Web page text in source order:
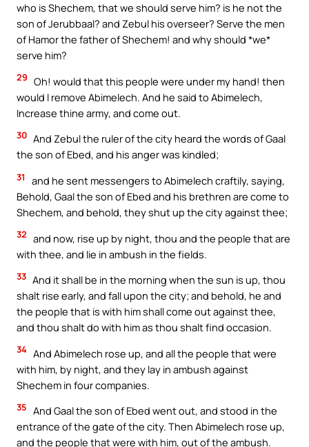
who is Shechem, that we should serve him? is he not the
son of Jerubbaal? and Zebul his overseer? Serve the men
of Hamor the father of Shechem! and why should *we*
serve him?
29 Oh! would that this people were under my hand! then
would I remove Abimelech. And he said to Abimelech,
Increase thine army, and come out.
30 And Zebul the ruler of the city heard the words of Gaal
the son of Ebed, and his anger was kindled;
31
and he sent messengers to Abimelech craftily, saying,
Behold, Gaal the son of Ebed and his brethren are come to
Shechem, and behold, they shut up the city against thee;
32 and now, rise up by night, thou and the people that are
with thee, and lie in ambush in the fields.
33 And it shall be in the morning when the sun is up, thou
shalt rise early, and fall upon the city; and behold, he and
the people that is with him shall come out against thee,
and thou shalt do with him as thou shalt find occasion.
34 And Abimelech rose up, and all the people that were
with him, by night, and they lay in ambush against
Shechem in four companies.
35 And Gaal the son of Ebed went out, and stood in the
entrance of the gate of the city. Then Abimelech rose up,
and the people that were with him, out of the ambush.